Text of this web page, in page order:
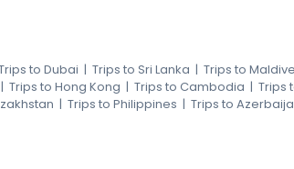
to Dubai | Trips to Sri Lanka | Trips to
| Trips to Hong Kong | Trips to Cambodia | Trips
| Trips to Philippines | Trips to